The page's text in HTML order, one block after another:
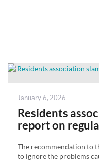
Posted
January 6, 2026
Residents
report on
The recommendation to
to ignore the problems